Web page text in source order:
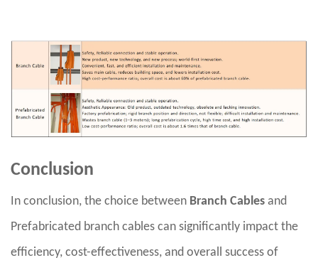
Conclusion
In conclusion, the choice between Branch Cables and
Prefabricated branch cables can significantly impact the
efficiency, cost-effectiveness, and overall success of